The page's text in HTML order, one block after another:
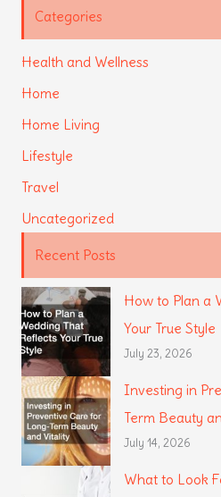
Categories
Health and Wellness
Home
Home Living
Lifestyle
Travel
Uncategorized
Recent Posts
How to Plan a
Your True Style
July 23, 2026
Investing in
Term Beauty
July 14, 2026
What to Look